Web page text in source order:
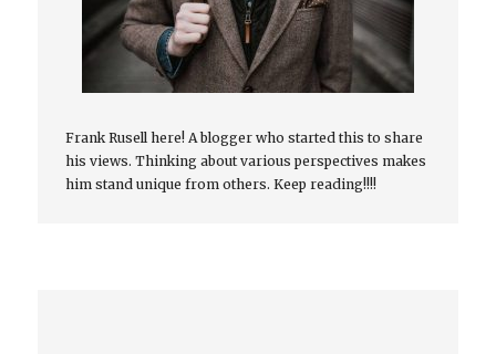
Frank Rusell here! A blogger who started this to share
his views. Thinking about various perspectives makes
him stand unique from others. Keep reading!!!!